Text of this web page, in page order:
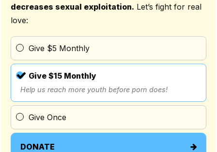
decreases sexual exploitation. Let’s fight for real
love:
Give $5 Monthly
Give $15 Monthly
Help us reach more youth before porn does!
Give Once
DONATE